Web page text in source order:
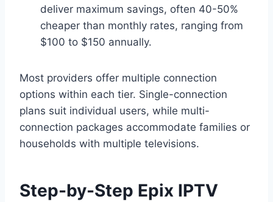
deliver maximum savings, often 40-50%
cheaper than monthly rates, ranging from
$100 to $150 annually.
Most providers offer multiple connection
options within each tier. Single-connection
plans suit individual users, while multi-
connection packages accommodate families or
households with multiple televisions.
Step-by-Step Epix IPTV